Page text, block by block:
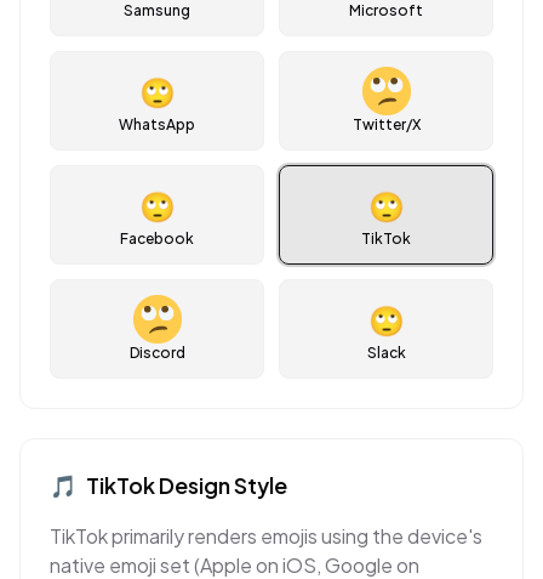
Samsung Microsoft
🙄
WhatsApp Twitter/X
🙄
Facebook
🙄
TikTok
Discord
🙄
Slack
🎵 TikTokDesign Style
TikTok primarily renders emojis using the device's
native emoji set (Apple on iOS, Google on